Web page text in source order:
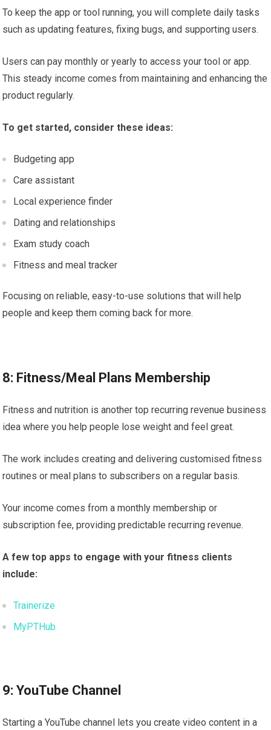
To keep the app or tool running, you will complete daily tasks
such as updating features, fixing bugs, and supporting users.
Users can pay monthly or yearly to access your tool or app.
This steady income comes from maintaining and enhancing the
product regularly.
To get started, consider these ideas:
Budgeting app
Care assistant
Local experience finder
Dating and relationships
Exam study coach
Fitness and meal tracker
Focusing on reliable, easy-to-use solutions that will help
people and keep them coming back for more.
8: Fitness/Meal Plans Membership
Fitness and nutrition is another top recurring revenue business
idea where you help people lose weight and feel great.
The work includes creating and delivering customised fitness
routines or meal plans to subscribers on a regular basis.
Your income comes from a monthly membership or
subscription fee, providing predictable recurring revenue.
A few top apps to engage with your fitness clients
include:
Trainerize
MyPTHub
9: YouTube Channel
Starting a YouTube channel lets you create video content in a